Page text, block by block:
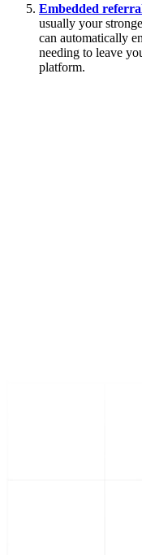
Embedded
usually your
can automatically
needing to leave
platform.